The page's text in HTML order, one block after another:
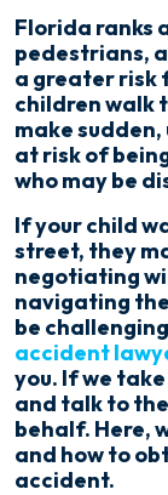
By
Car
Florida ranks
pedestrians,
a greater risk
children walk
make
at risk of
who may be
If your child
street, they
negotiating
navigating
be
accident
you. If we
and talk to
behalf. Here,
and how to
accident.